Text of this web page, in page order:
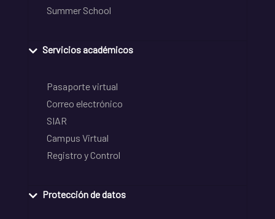
Summer School
Servicios académicos
Pasaporte virtual
Correo electrónico
SIAR
Campus Virtual
Registro y Control
Protección de datos